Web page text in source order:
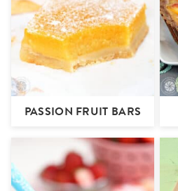
PASSION FRUIT BARS